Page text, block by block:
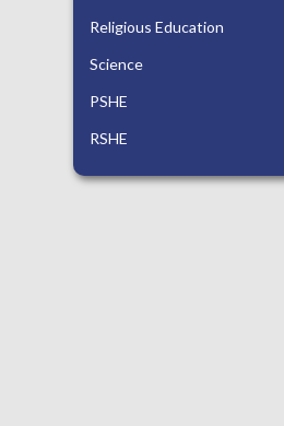
Religious Education
Science
PSHE
RSHE